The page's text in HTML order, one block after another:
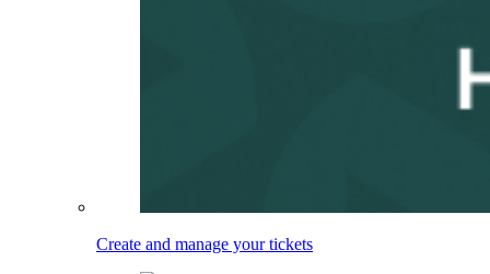
Create and manage your tickets